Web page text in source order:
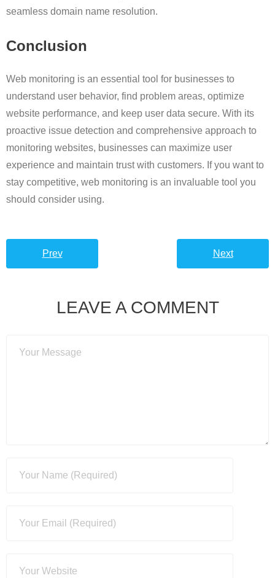
seamless domain name resolution.
Conclusion
Web monitoring is an essential tool for businesses to
understand user behavior, find problem areas, optimize
website performance, and keep user data secure. With its
proactive issue detection and comprehensive approach to
monitoring websites, businesses can maximize user
experience and maintain trust with customers. If you want to
stay competitive, web monitoring is an invaluable tool you
should consider using.
Prev Next
LEAVE A COMMENT